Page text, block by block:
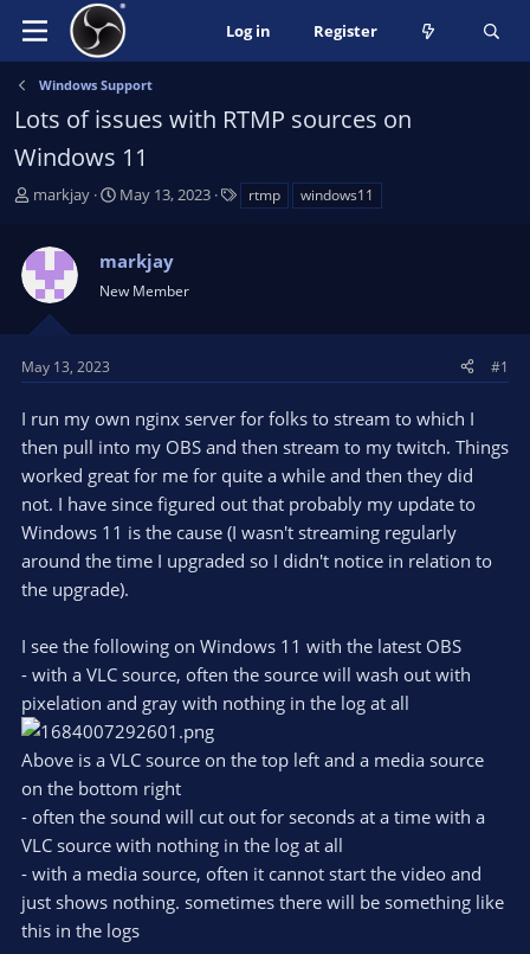
Log in Register
Windows Support
Lots of issues with RTMP sources on
Windows 11
T
a
s
t
a
t
e
r
markjay
S
r
t
a
e
May 13, 2023 rtmp windows11
markjay
New Member
May 13, 2023 #1
I run my own nginx server for folks to stream to which I
then pull into my OBS and then stream to my twitch. Things
worked great for me for quite a while and then they did
not. I have since figured out that probably my update to
Windows 11 is the cause (I wasn't streaming regularly
around the time I upgraded so I didn't notice in relation to
the upgrade).
I see the following on Windows 11 with the latest OBS
- with a VLC source, often the source will wash out with
pixelation and gray with nothing in the log at all
Above is a VLC source on the top left and a media source
on the bottom right
- often the sound will cut out for seconds at a time with a
VLC source with nothing in the log at all
- with a media source, often it cannot start the video and
just shows nothing. sometimes there will be something like
this in the logs